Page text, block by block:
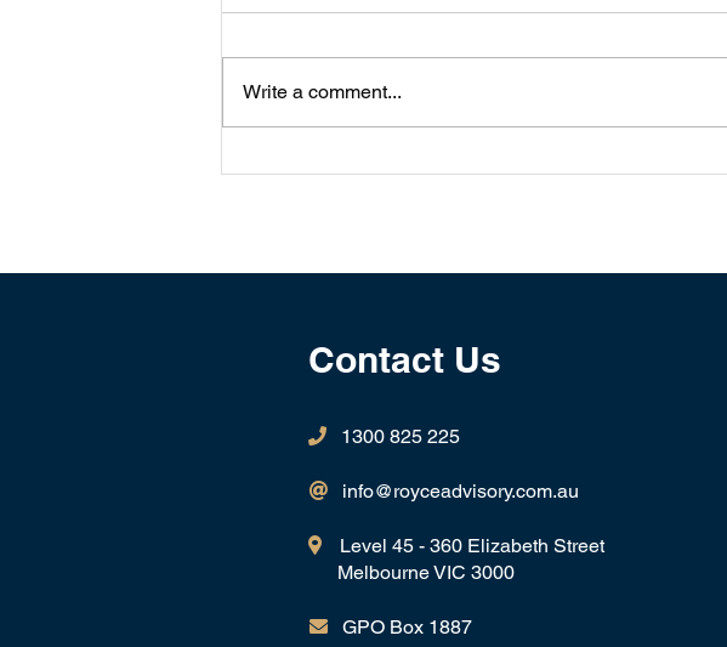
Write a comment...
Contact Us
 1300 825 225
 info@royceadvisory.com.au

Level 45 - 360 Elizabeth Street
Melbourne VIC 3000

GPO Box 1887